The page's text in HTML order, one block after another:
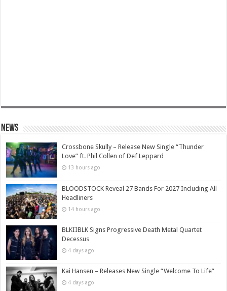
News
Crossbone Skully – Release New Single “Thunder
Love” ft. Phil Collen of Def Leppard
13 hours ago
BLOODSTOCK Reveal 27 Bands For 2027 Including All
Headliners
14 hours ago
BLKIIBLK Signs Progressive Death Metal Quartet
Decessus
4 days ago
Kai Hansen – Releases New Single “Welcome To Life”
4 days ago